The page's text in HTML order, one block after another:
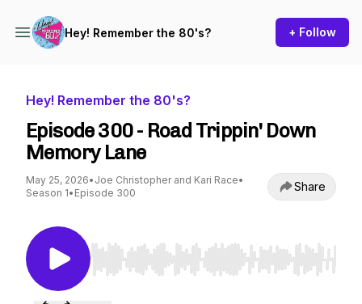
Hey! Remember the 80's? + Follow
Hey! Remember the 80's?
Episode 300 - Road Trippin' Down
Memory Lane
May 25, 2026• Joe Christopher and Kari Race•
Season 1• Episode 300 Share
Use Left/Right to seek, Home/End to jump to